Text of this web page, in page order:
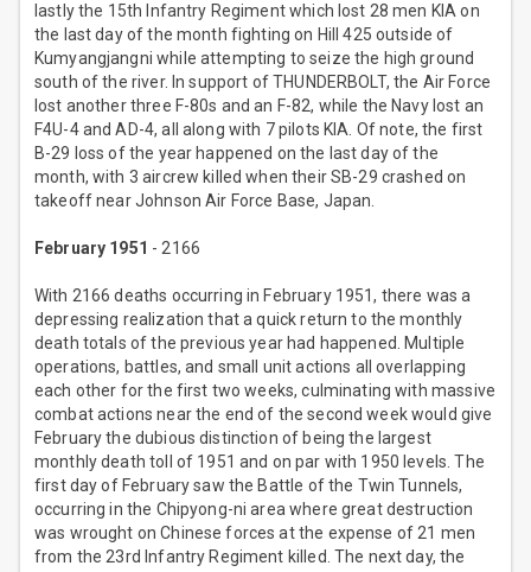
lastly the 15th Infantry Regiment which lost 28 men KIA on
the last day of the month fighting on Hill 425 outside of
Kumyangjangni while attempting to seize the high ground
south of the river. In support of THUNDERBOLT, the Air Force
lost another three F-80s and an F-82, while the Navy lost an
F4U-4 and AD-4, all along with 7 pilots KIA. Of note, the first
B-29 loss of the year happened on the last day of the
month, with 3 aircrew killed when their SB-29 crashed on
takeoff near Johnson Air Force Base, Japan.
February 1951 - 2166
With 2166 deaths occurring in February 1951, there was a
depressing realization that a quick return to the monthly
death totals of the previous year had happened. Multiple
operations, battles, and small unit actions all overlapping
each other for the first two weeks, culminating with massive
combat actions near the end of the second week would give
February the dubious distinction of being the largest
monthly death toll of 1951 and on par with 1950 levels. The
first day of February saw the Battle of the Twin Tunnels,
occurring in the Chipyong-ni area where great destruction
was wrought on Chinese forces at the expense of 21 men
from the 23rd Infantry Regiment killed. The next day, the